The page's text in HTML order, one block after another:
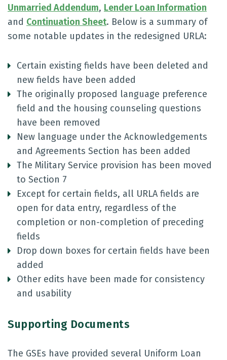
Unmarried Addendum, Lender Loan Information
and Continuation Sheet. Below is a summary of
some notable updates in the redesigned URLA:
Certain existing fields have been deleted and
new fields have been added
The originally proposed language preference
field and the housing counseling questions
have been removed
New language under the Acknowledgements
and Agreements Section has been added
The Military Service provision has been moved
to Section 7
Except for certain fields, all URLA fields are
open for data entry, regardless of the
completion or non-completion of preceding
fields
Drop down boxes for certain fields have been
added
Other edits have been made for consistency
and usability
Supporting Documents
The GSEs have provided several Uniform Loan